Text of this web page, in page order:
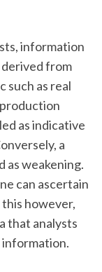
information
from
such as real
as indicative
a
as weakening.
can ascertain
however,
that analysts
information.